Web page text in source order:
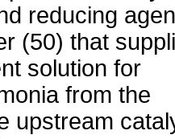
reducing
(50) that
solution for
from the
upstream